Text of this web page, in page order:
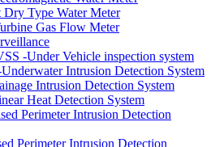
Dry Type Water Meter
Gas Flow Meter
-Under Vehicle inspection system
Intrusion Detection System
Intrusion Detection System
Heat Detection System
Perimeter Intrusion Detection
Perimeter Intrusion Detection